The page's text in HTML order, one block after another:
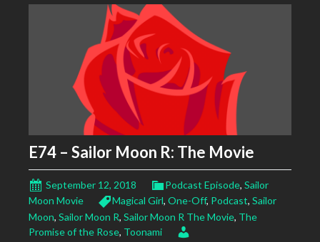
E74 – Sailor Moon R: The Movie
September 12, 2018 Podcast Episode, Sailor
Moon Movie
Magical Girl, One-Off, Podcast, Sailor
Moon, Sailor Moon R, Sailor Moon R The Movie, The
Promise of the Rose, Toonami